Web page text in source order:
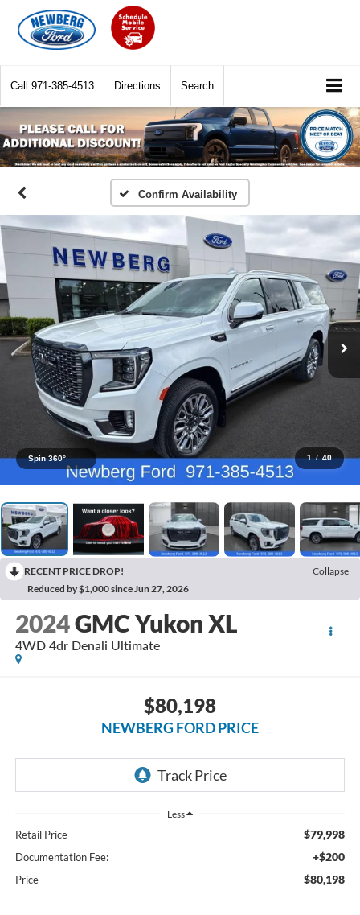
Call 971-385-4513 Directions Search
Confirm Availability
1 / 40
Spin 360°
RECENT PRICE DROP!
Collapse
Reduced by $1,000 since Jun 27, 2026
2024GMC Yukon XL
4WD 4dr Denali Ultimate
$80,198
NEWBERG FORD PRICE
Less
Retail Price $79,998
Documentation Fee: +$200
Price $80,198